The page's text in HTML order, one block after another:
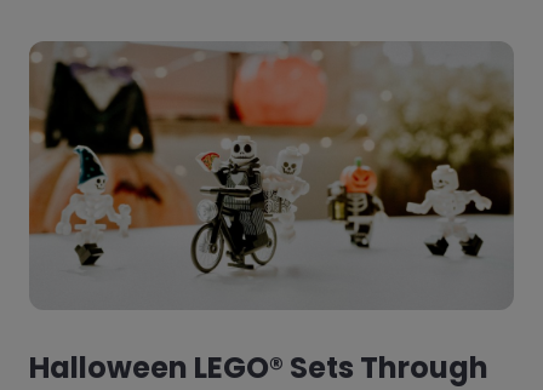
Halloween LEGO® Sets Through